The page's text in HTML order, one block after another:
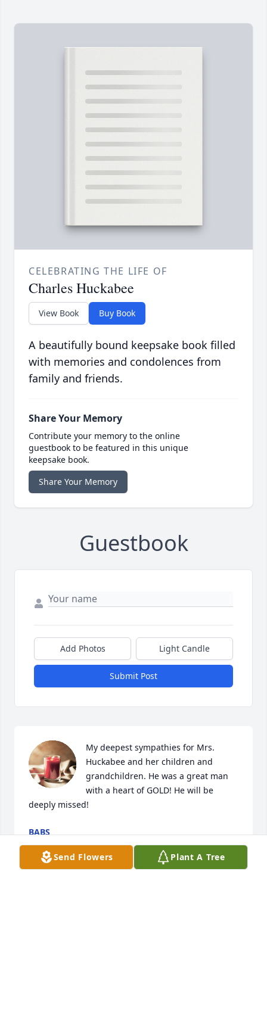
CELEBRATING THE LIFE OF
Charles Huckabee
View Book Buy Book
A beautifully bound keepsake book filled
with memories and condolences from
family and friends.
Share Your Memory
Contribute your memory to the online
guestbook to be featured in this unique
keepsake book.
Share Your Memory
Guestbook
Add Photos Light Candle
Submit Post
My deepest sympathies for Mrs.
Huckabee and her children and
grandchildren. He was a great man
with a heart of GOLD! He will be
deeply missed!
BABS
Oct 31, 2021
Send Flowers Plant A Tree